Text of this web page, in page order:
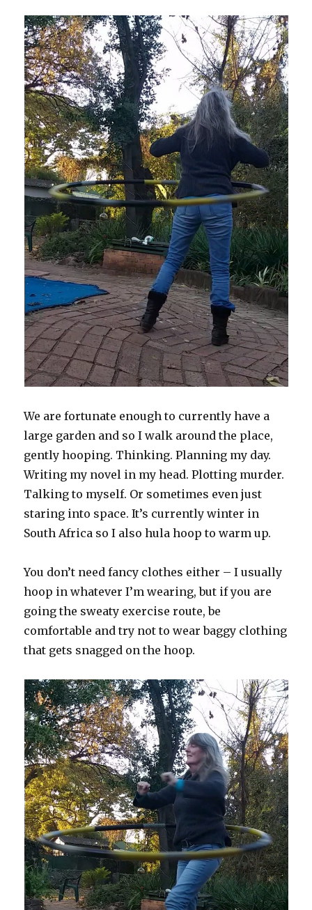
We are fortunate enough to currently have a
large garden and so I walk around the place,
gently hooping. Thinking. Planning my day.
Writing my novel in my head. Plotting murder.
Talking to myself. Or sometimes even just
staring into space. It’s currently winter in
South Africa so I also hula hoop to warm up.
You don’t need fancy clothes either – I usually
hoop in whatever I’m wearing, but if you are
going the sweaty exercise route, be
comfortable and try not to wear baggy clothing
that gets snagged on the hoop.